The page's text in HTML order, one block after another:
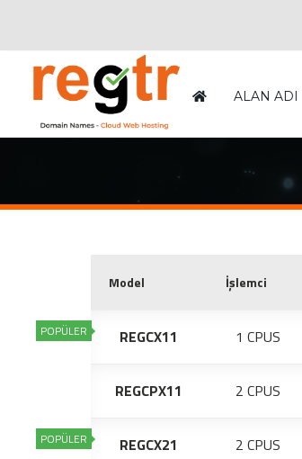
ALAN ADI
Model İşlemci
REGCX11
POPÜLER 1 CPUS
REGCPX11 2 CPUS
REGCX21
POPÜLER 2 CPUS